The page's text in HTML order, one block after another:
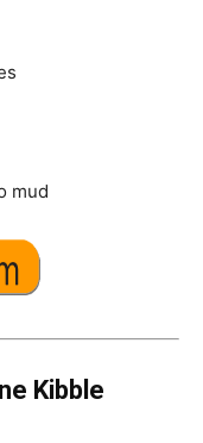
mud
Kibble